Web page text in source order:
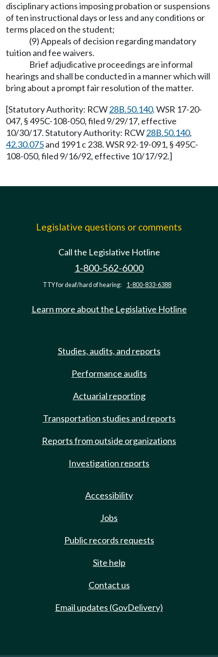
disciplinary actions imposing probation or suspensions
of ten instructional days or less and any conditions or
terms placed on the student;
(9) Appeals of decision regarding mandatory
tuition and fee waivers.
Brief adjudicative proceedings are informal
hearings and shall be conducted in a manner which will
bring about a prompt fair resolution of the matter.
[Statutory Authority: RCW28B.50.140. WSR 17-20-
047, § 495C-108-050, filed 9/29/17, effective
10/30/17. Statutory Authority: RCW28B.50.140,
42.30.075and 1991 c 238. WSR 92-19-091, § 495C-
108-050, filed 9/16/92, effective 10/17/92.]
Legislative questions or comments
Call the Legislative Hotline
1-800-562-6000
TTY for deaf/hard of hearing: 1-800-833-6388
Learn more about the Legislative Hotline
Studies, audits, and reports
Performance audits
Actuarial reporting
Transportation studies and reports
Reports from outside organizations
Investigation reports
Accessibility
Jobs
Public records requests
Site help
Contact us
Email updates (GovDelivery)